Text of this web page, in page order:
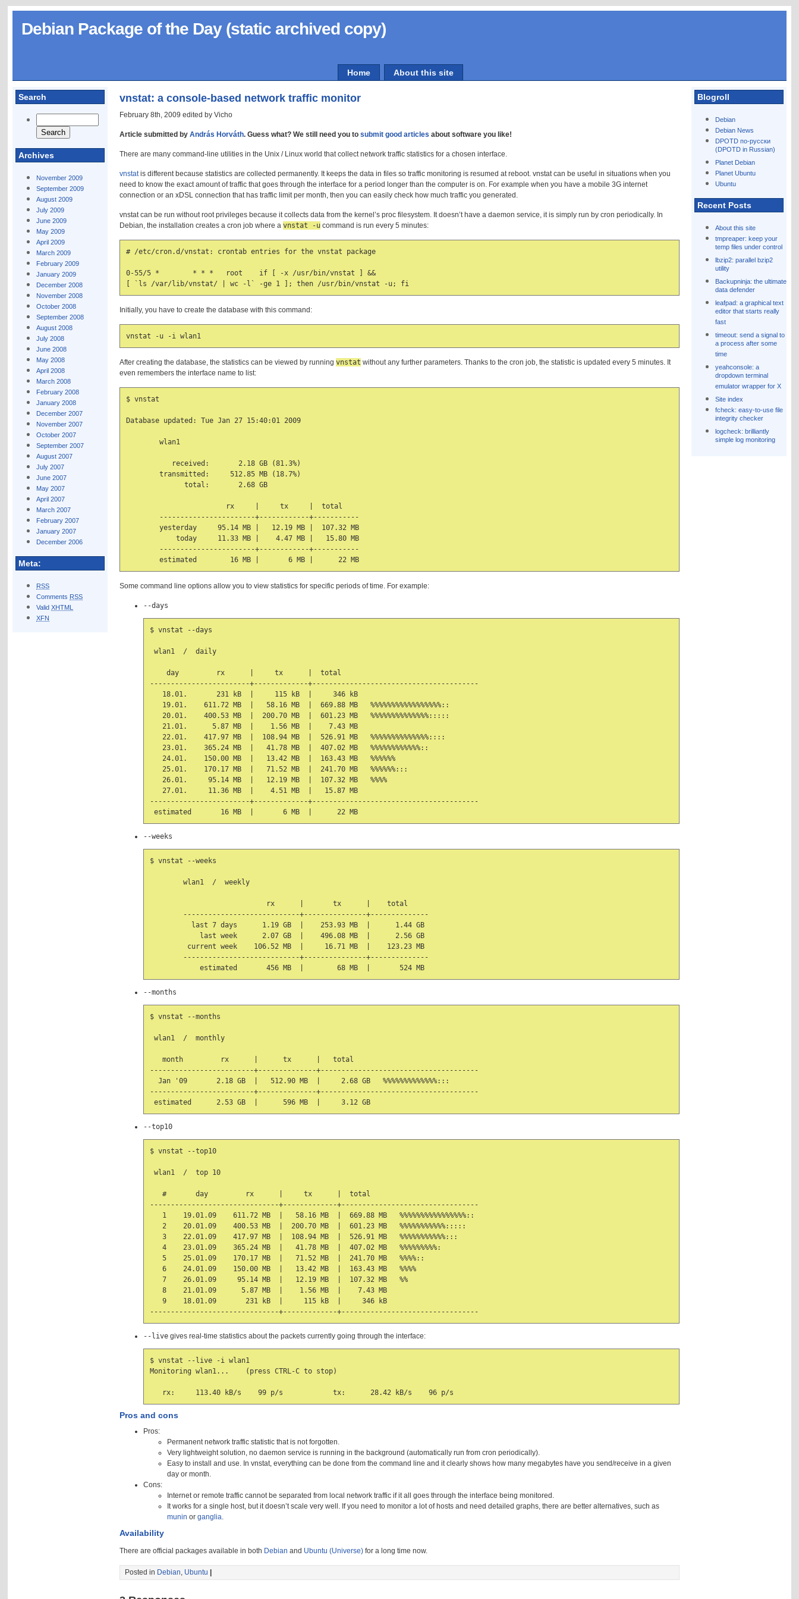
Debian Package of the Day (static archived copy)
Home About this site
Search
Archives
November 2009
September 2009
August 2009
July 2009
June 2009
May 2009
April 2009
March 2009
February 2009
January 2009
December 2008
November 2008
October 2008
September 2008
August 2008
July 2008
June 2008
May 2008
April 2008
March 2008
February 2008
January 2008
December 2007
November 2007
October 2007
September 2007
August 2007
July 2007
June 2007
May 2007
April 2007
March 2007
February 2007
January 2007
December 2006
Meta:
RSS
Comments RSS
ValidXHTML
XFN
Blogroll
Debian
Debian News
DPOTD по-русски
(DPOTD in Russian)
Planet Debian
Planet Ubuntu
Ubuntu
Recent Posts
About this site
tmpreaper: keep your
temp files under control
lbzip2: parallel bzip2
utility
Backupninja: the ultimate
data defender
leafpad: a graphical text
editor that starts really
fast
timeout: send a signal to
a process after some
time
yeahconsole: a
dropdown terminal
emulator wrapper for X
Site index
fcheck: easy-to-use file
integrity checker
logcheck: brilliantly
simple log monitoring
vnstat: a console-based network traffic monitor
February 8th, 2009 edited by Vicho
Article submitted byAndrás Horváth. Guess what? We still need you tosubmit good articles about software you like!
There are many command-line utilities in the Unix / Linux world that collect network traffic statistics for a chosen interface.
vnstatis different because statistics are collected permanently. It keeps the data in files so traffic monitoring is resumed at reboot. vnstat can be useful in situations when you
need to know the exact amount of traffic that goes through the interface for a period longer than the computer is on. For example when you have a mobile 3G internet
connection or an xDSL connection that has traffic limit per month, then you can easily check how much traffic you generated.
vnstat can be run without root privileges because it collects data from the kernel’s proc filesystem. It doesn’t have a daemon service, it is simply run by cron periodically. In
Debian, the installation creates a cron job where avnstat -u command is run every 5 minutes:
# /etc/cron.d/vnstat: crontab entries for the vnstat package
0-55/5 *        * * *   root    if [ -x /usr/bin/vnstat ] &&
Initially, you have to create the database with this command:
After creating the database, the statistics can be viewed by runningvnstat without any further parameters. Thanks to the cron job, the statistic is updated every 5 minutes. It
even remembers the interface name to list:
$ vnstat
Database updated: Tue Jan 27 15:40:01 2009
        wlan1
           received:       2.18 GB (81.3%)
        transmitted:     512.85 MB (18.7%)
              total:       2.68 GB
                        rx     |     tx     |  total
        -----------------------+------------+-----------
        yesterday     95.14 MB |   12.19 MB |  107.32 MB
            today     11.33 MB |    4.47 MB |   15.80 MB
        -----------------------+------------+-----------
Some command line options allow you to view statistics for specific periods of time. For example:
--days
$ vnstat --days
wlan1  /  daily
    day         rx      |     tx      |  total
------------------------+-------------+----------------------------------------
   18.01.       231 kB  |     115 kB  |     346 kB
   19.01.    611.72 MB  |   58.16 MB  |  669.88 MB   %%%%%%%%%%%%%%%%%::
   20.01.    400.53 MB  |  200.70 MB  |  601.23 MB   %%%%%%%%%%%%%%:::::
   21.01.      5.87 MB  |    1.56 MB  |    7.43 MB
   22.01.    417.97 MB  |  108.94 MB  |  526.91 MB   %%%%%%%%%%%%%%::::
   23.01.    365.24 MB  |   41.78 MB  |  407.02 MB   %%%%%%%%%%%%::
   24.01.    150.00 MB  |   13.42 MB  |  163.43 MB   %%%%%%
   25.01.    170.17 MB  |   71.52 MB  |  241.70 MB   %%%%%%:::
   26.01.     95.14 MB  |   12.19 MB  |  107.32 MB   %%%%
   27.01.     11.36 MB  |    4.51 MB  |   15.87 MB
------------------------+-------------+----------------------------------------
--weeks
$ vnstat --weeks
        wlan1  /  weekly
                            rx      |       tx      |    total
        ----------------------------+---------------+--------------
          last 7 days      1.19 GB  |    253.93 MB  |      1.44 GB
            last week      2.07 GB  |    496.08 MB  |      2.56 GB
         current week    106.52 MB  |     16.71 MB  |    123.23 MB
        ----------------------------+---------------+--------------
--months
$ vnstat --months
wlan1  /  monthly
   month         rx      |      tx      |   total
-------------------------+--------------+--------------------------------------
  Jan '09       2.18 GB  |   512.90 MB  |     2.68 GB   %%%%%%%%%%%%%:::
-------------------------+--------------+--------------------------------------
--top10
$ vnstat --top10
wlan1  /  top 10
   #       day         rx      |     tx      |  total
-------------------------------+-------------+---------------------------------
   1    19.01.09    611.72 MB  |   58.16 MB  |  669.88 MB   %%%%%%%%%%%%%%%%::
   2    20.01.09    400.53 MB  |  200.70 MB  |  601.23 MB   %%%%%%%%%%%:::::
   3    22.01.09    417.97 MB  |  108.94 MB  |  526.91 MB   %%%%%%%%%%%:::
   4    23.01.09    365.24 MB  |   41.78 MB  |  407.02 MB   %%%%%%%%%:
   5    25.01.09    170.17 MB  |   71.52 MB  |  241.70 MB   %%%%::
   6    24.01.09    150.00 MB  |   13.42 MB  |  163.43 MB   %%%%
   7    26.01.09     95.14 MB  |   12.19 MB  |  107.32 MB   %%
   8    21.01.09      5.87 MB  |    1.56 MB  |    7.43 MB
   9    18.01.09       231 kB  |     115 kB  |     346 kB
--live gives real-time statistics about the packets currently going through the interface:
$ vnstat --live -i wlan1
Monitoring wlan1...    (press CTRL-C to stop)
Pros and cons
Pros:
Permanent network traffic statistic that is not forgotten.
Very lightweight solution, no daemon service is running in the background (automatically run from cron periodically).
Easy to install and use. In vnstat, everything can be done from the command line and it clearly shows how many megabytes have you send/receive in a given
day or month.
Cons:
Internet or remote traffic cannot be separated from local network traffic if it all goes through the interface being monitored.
It works for a single host, but it doesn’t scale very well. If you need to monitor a lot of hosts and need detailed graphs, there are better alternatives, such as
munin organglia.
Availability
There are official packages available in both Debian and Ubuntu (Universe) for a long time now.
Posted in Debian, Ubuntu